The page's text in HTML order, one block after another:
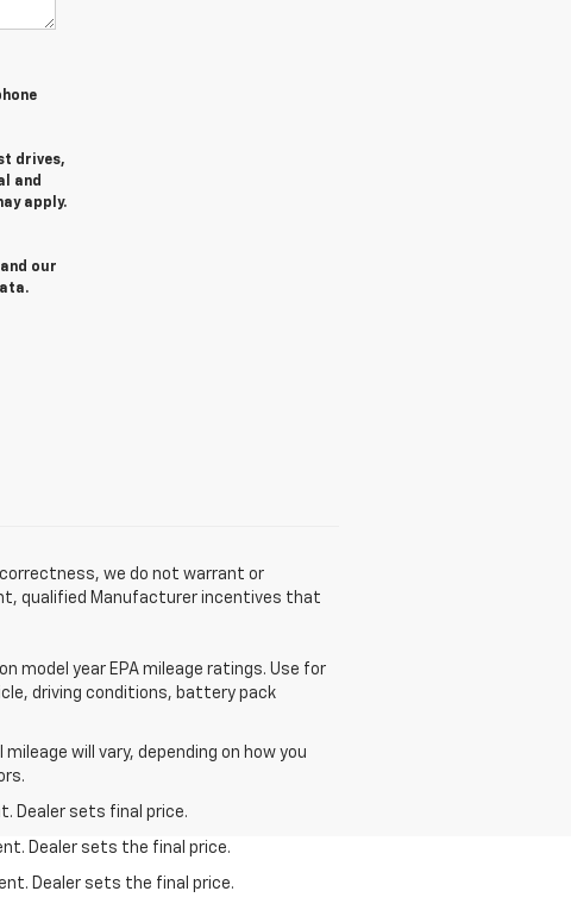
drives,
and
apply.
our
we do not warrant or
qualified Manufacturer incentives that
model year EPA mileage ratings. Use for
driving conditions, battery pack
will vary, depending on how you
Dealer sets final price.
Dealer sets the final price.
Dealer sets the final price.